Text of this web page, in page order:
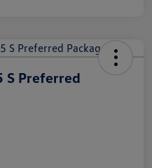
S Preferred